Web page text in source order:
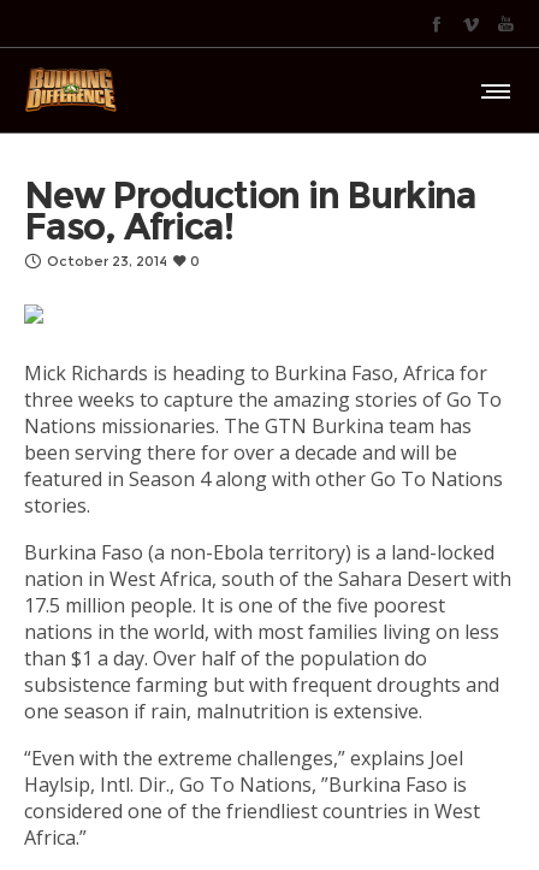
New Production in Burkina
Faso, Africa!
October 23, 2014 0
Mick Richards is heading to Burkina Faso, Africa for
three weeks to capture the amazing stories of Go To
Nations missionaries. The GTN Burkina team has
been serving there for over a decade and will be
featured in Season 4 along with other Go To Nations
stories.
Burkina Faso (a non-Ebola territory) is a land-locked
nation in West Africa, south of the Sahara Desert with
17.5 million people. It is one of the five poorest
nations in the world, with most families living on less
than $1 a day. Over half of the population do
subsistence farming but with frequent droughts and
one season if rain, malnutrition is extensive.
“Even with the extreme challenges,” explains Joel
Haylsip, Intl. Dir., Go To Nations, ”Burkina Faso is
considered one of the friendliest countries in West
Africa.”